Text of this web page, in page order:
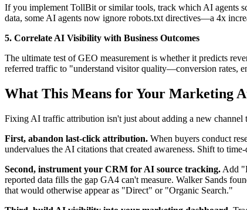
If you implement TollBit or similar tools, track which AI agents
data, some AI agents now ignore robots.txt directives—a 4x
5. Correlate AI Visibility with Business Outcomes
The ultimate test of GEO measurement is whether it predicts
referred traffic to "understand visitor quality—conversion rates,
What This Means for Your Marketing
Fixing AI traffic attribution isn't just about adding a new
First, abandon last-click attribution. When buyers conduct
undervalues the AI citations that created awareness. Shift to
Second, instrument your CRM for AI source tracking. Add
reported data fills the gap GA4 can't measure. Walker Sands
that would otherwise appear as "Direct" or "Organic Search."